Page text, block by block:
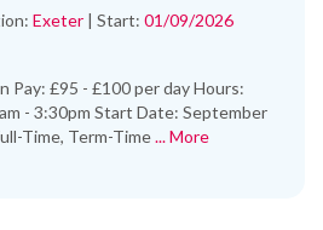
Exeter | Start: 01/09/2026
Pay: £95 - £100 per day Hours:
- 3:30pm Start Date: September
Time, Term-Time... More